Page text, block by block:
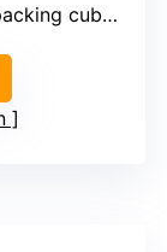
wet/dry